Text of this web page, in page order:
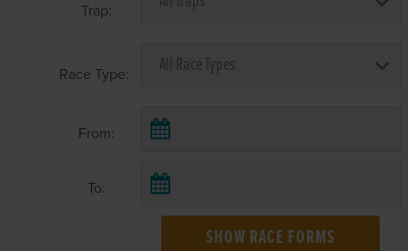
Trap:
Race Type:
From:
To:
SHOW RACE FORMS